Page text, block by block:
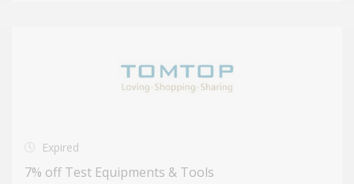
Expired
7% off Test Equipments & Tools